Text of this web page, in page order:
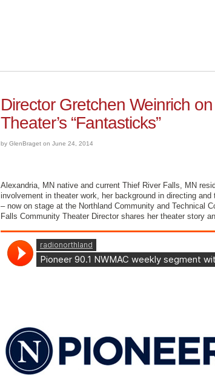
Director Gretchen Weinrich
Theater’s “Fantasticks”
by GlenBraget on June 24, 2014
Alexandria, MN native and current Thief River Falls, MN
involvement in theater work, her background in directing
– now on stage at the Northland Community and Technical
Falls Community Theater Director shares her theater story